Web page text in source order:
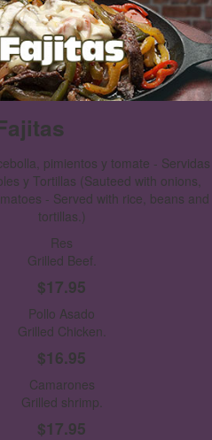
pimientos y tomate - Servidas
y Tortillas (Sauteed with onions,
- Served with rice, beans and
tortillas.)
Res
Grilled Beef.
$17.95
Pollo Asado
Grilled Chicken.
$16.95
Camarones
Grilled shrimp.
$17.95